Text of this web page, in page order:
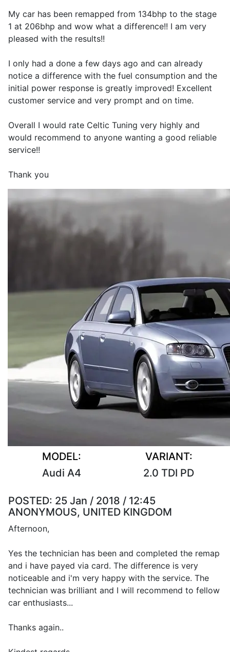
My car has been remapped from 134bhp to the stage
1 at 206bhp and wow what a difference!! I am very
pleased with the results!!
I only had a done a few days ago and can already
notice a difference with the fuel consumption and the
initial power response is greatly improved! Excellent
customer service and very prompt and on time.
Overall I would rate Celtic Tuning very highly and
would recommend to anyone wanting a good reliable
service!!
Thank you
MODEL:
Audi A4
VARIANT:
2.0 TDI PD
POSTED: 25 Jan / 2018 / 12:45
ANONYMOUS, UNITED KINGDOM
Afternoon,
Yes the technician has been and completed the remap
and i have payed via card. The difference is very
noticeable and i'm very happy with the service. The
technician was brilliant and I will recommend to fellow
car enthusiasts...
Thanks again..